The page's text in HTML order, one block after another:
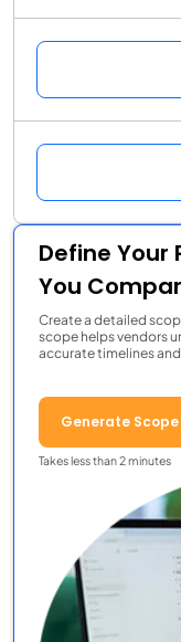
Define Your
You
Create a detailed
scope helps vendors
accurate timelines
Generate Scope
Takes less than 2 minutes